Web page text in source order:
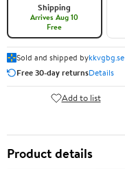
Shipping
Arrives Aug 10
Free
Sold and shipped bykkvgbg.se
Free 30-day returnsDetails
Add to list
Product details